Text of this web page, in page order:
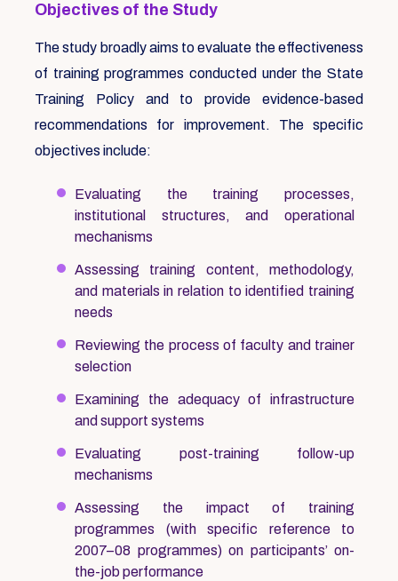
Objectives of the Study
The study broadly aims to evaluate the effectiveness
of training programmes conducted under the State
Training Policy and to provide evidence-based
recommendations for improvement. The specific
objectives include:
Evaluating the training processes,
institutional structures, and operational
mechanisms
Assessing training content, methodology,
and materials in relation to identified training
needs
Reviewing the process of faculty and trainer
selection
Examining the adequacy of infrastructure
and support systems
Evaluating post-training follow-up
mechanisms
Assessing the impact of training
programmes (with specific reference to
2007–08 programmes) on participants’ on-
the-job performance